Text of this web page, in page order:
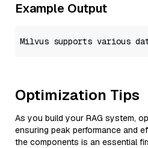
Example Output
Optimization Tips
As you build your RAG system,
ensuring peak performance and
the components is an essential